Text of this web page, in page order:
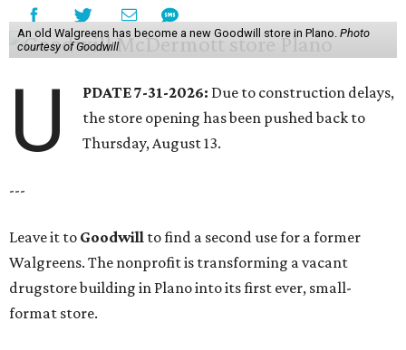
An old Walgreens has become a new Goodwill store in Plano. Photo
courtesy of Goodwill
U PDATE 7-31-2026: Due to construction delays,
the store opening has been pushed back to
Thursday, August 13.
---
Leave it to Goodwill to find a second use for a former
Walgreens. The nonprofit is transforming a vacant
drugstore building in Plano into its first ever, small-
format store.